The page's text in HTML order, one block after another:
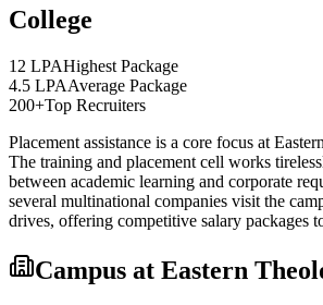
College
12 LPAHighest Package
4.5 LPAAverage Package
200+Top Recruiters
Placement assistance is a core focus at
The training and placement cell works
between academic learning and corporate
several multinational companies visit the
drives, offering competitive salary packages
Campus at Eastern